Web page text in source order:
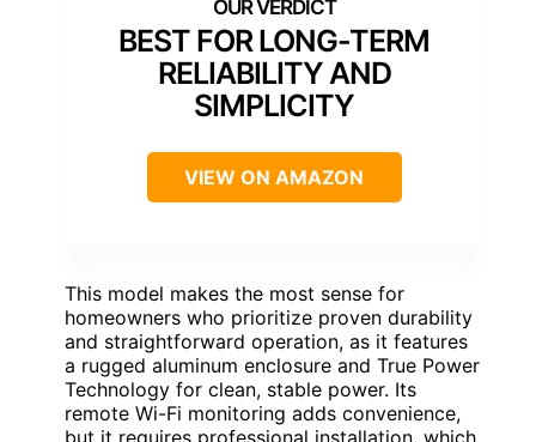
BEST FOR LONG-TERM
RELIABILITY AND
SIMPLICITY
VIEW ON AMAZON
This model makes the most sense for
homeowners who prioritize proven durability
and straightforward operation, as it features
a rugged aluminum enclosure and True Power
Technology for clean, stable power. Its
remote Wi-Fi monitoring adds convenience,